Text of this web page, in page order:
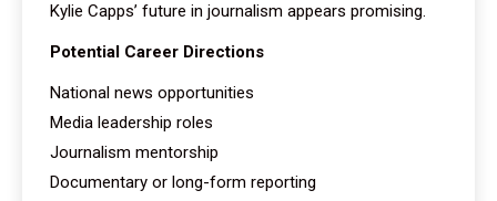
Kylie Capps’ future in journalism appears promising.
Potential Career Directions
National news opportunities
Media leadership roles
Journalism mentorship
Documentary or long-form reporting